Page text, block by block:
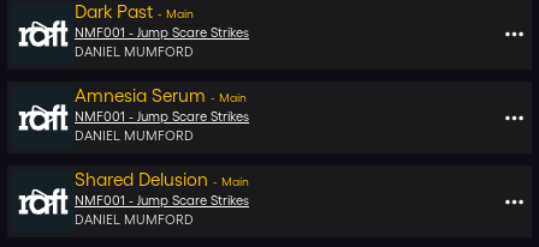
Dark Past - Main
NMF001 - Jump Scare Strikes
DANIEL MUMFORD
Amnesia Serum - Main
NMF001 - Jump Scare Strikes
DANIEL MUMFORD
Shared Delusion - Main
NMF001 - Jump Scare Strikes
DANIEL MUMFORD